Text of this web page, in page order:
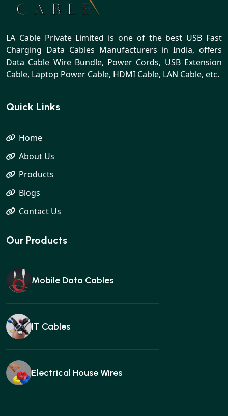
LA Cable Private Limited is one of the best USB Fast
Charging Data Cables Manufacturers in India, offers
Data Cable Wire Bundle, Power Cords, USB Extension
Cable, Laptop Power Cable, HDMI Cable, LAN Cable, etc.
Quick Links
Home
About Us
Products
Blogs
Contact Us
Our Products
Mobile Data Cables
IT Cables
Electrical House Wires